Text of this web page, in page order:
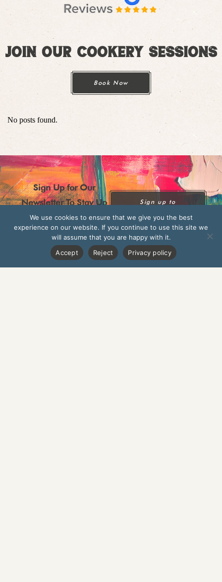
Join Our Cookery Sessions
Book Now
No posts found.
Sign Up for Our
Newsletter To Stay Up
To Date On New
Seasonal Dishes,
Upcoming Events, And
New Products
Sign up to
We use cookies to ensure that we give you the best
experience on our website. If you continue to use this site we
will assume that you are happy with it.
Accept
Reject Privacy policy